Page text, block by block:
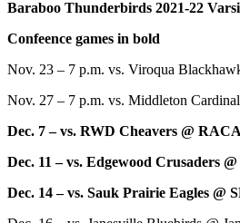
Baraboo Thunderbirds 2021-22
Confeence games in bold
Nov. 23 – 7 p.m. vs. Viroqua
Nov. 27 – 7 p.m. vs. Middleton
Dec. 7 – vs. RWD Cheavers @ RACA
Dec. 11 – vs. Edgewood Crusaders
Dec. 14 – vs. Sauk Prairie Eagles @